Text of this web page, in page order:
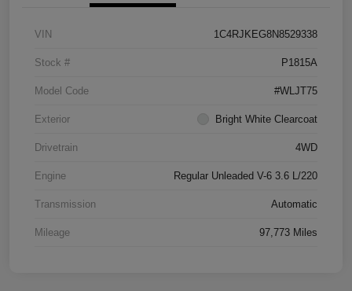
VIN 1C4RJKEG8N8529338
Stock # P1815A
Model Code #WLJT75
Exterior Bright White Clearcoat
Drivetrain 4WD
Engine Regular Unleaded V-6 3.6 L/220
Transmission Automatic
Mileage 97,773 Miles